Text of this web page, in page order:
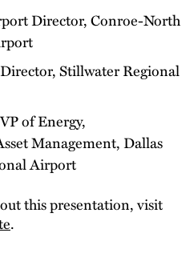
Director, Conroe-North
Stillwater Regional
of Energy,
Management, Dallas
Airport
this presentation, visit
.